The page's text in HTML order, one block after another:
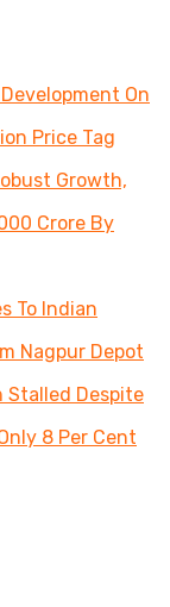
On
Price Tag
Growth,
Crore By
To Indian
Nagpur Depot
Stalled Despite
8 Per Cent